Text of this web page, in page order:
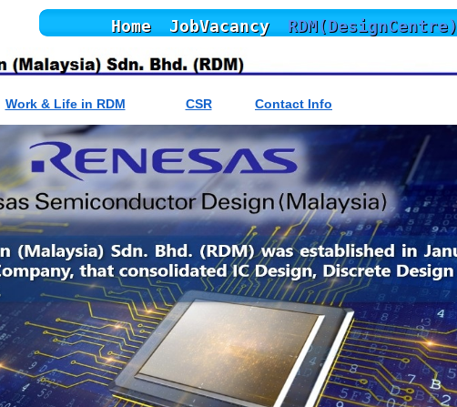
Home JobVacancy RDM(DesignCentre)
Work & Life in RDM CSR Contact Info